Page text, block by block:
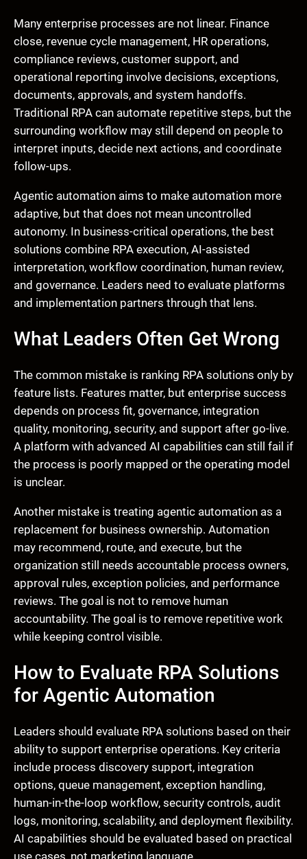
Many enterprise processes are not linear. Finance
close, revenue cycle management, HR operations,
compliance reviews, customer support, and
operational reporting involve decisions, exceptions,
documents, approvals, and system handoffs.
Traditional RPA can automate repetitive steps, but the
surrounding workflow may still depend on people to
interpret inputs, decide next actions, and coordinate
follow-ups.
Agentic automation aims to make automation more
adaptive, but that does not mean uncontrolled
autonomy. In business-critical operations, the best
solutions combine RPA execution, AI-assisted
interpretation, workflow coordination, human review,
and governance. Leaders need to evaluate platforms
and implementation partners through that lens.
What Leaders Often Get Wrong
The common mistake is ranking RPA solutions only by
feature lists. Features matter, but enterprise success
depends on process fit, governance, integration
quality, monitoring, security, and support after go-live.
A platform with advanced AI capabilities can still fail if
the process is poorly mapped or the operating model
is unclear.
Another mistake is treating agentic automation as a
replacement for business ownership. Automation
may recommend, route, and execute, but the
organization still needs accountable process owners,
approval rules, exception policies, and performance
reviews. The goal is not to remove human
accountability. The goal is to remove repetitive work
while keeping control visible.
How to Evaluate RPA Solutions
for Agentic Automation
Leaders should evaluate RPA solutions based on their
ability to support enterprise operations. Key criteria
include process discovery support, integration
options, queue management, exception handling,
human-in-the-loop workflow, security controls, audit
logs, monitoring, scalability, and deployment flexibility.
AI capabilities should be evaluated based on practical
use cases, not marketing language.